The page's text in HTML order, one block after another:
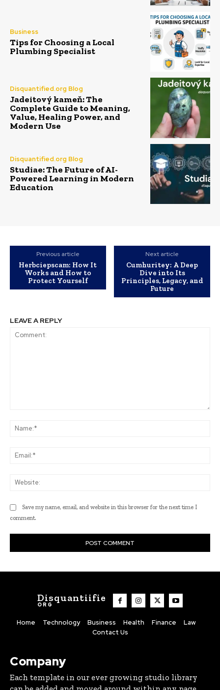
Business
Tips for Choosing a Local
Plumbing Specialist
Disquantified.org Blog
Jadeitový kameň: The
Complete Guide to Meaning,
Value, Healing Power, and
Modern Use
Disquantified.org Blog
Studiae: The Future of AI-
Powered Learning in Modern
Education
Previous article
Herbciepscam: How It
Works and How to
Protect Yourself
Next article
Cumhuritey: A Deep
Dive into Its
Principles, Legacy, and
Future
LEAVE A REPLY
Save my name, email, and website in this browser for the next time I
comment.
Disquantiifie
ORG
Home Technology Business Health Finance
Law
Contact Us
Company
Each template in our ever growing studio library